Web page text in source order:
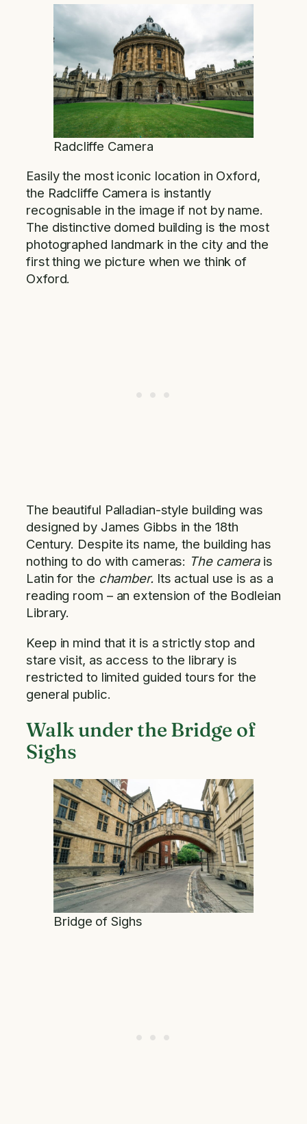
Radcliffe Camera
Easily the most iconic location in Oxford,
the Radcliffe Camera is instantly
recognisable in the image if not by name.
The distinctive domed building is the most
photographed landmark in the city and the
first thing we picture when we think of
Oxford.
The beautiful Palladian-style building was
designed by James Gibbs in the 18th
Century. Despite its name, the building has
nothing to do with cameras: The camerais
Latin for the chamber. Its actual use is as a
reading room – an extension of the Bodleian
Library.
Keep in mind that it is a strictly stop and
stare visit, as access to the library is
restricted to limited guided tours for the
general public.
Walk under the Bridge of
Sighs
Bridge of Sighs